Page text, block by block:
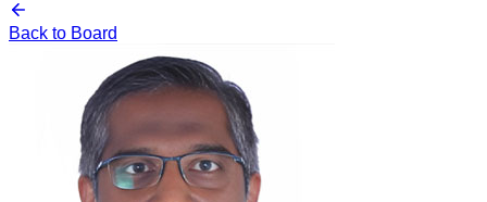
Back to Board